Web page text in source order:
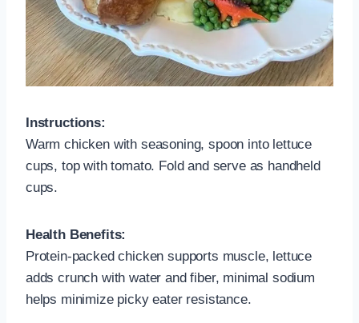
Instructions:
Warm chicken with seasoning, spoon into lettuce
cups, top with tomato. Fold and serve as handheld
cups.
Health Benefits:
Protein-packed chicken supports muscle, lettuce
adds crunch with water and fiber, minimal sodium
helps minimize picky eater resistance.